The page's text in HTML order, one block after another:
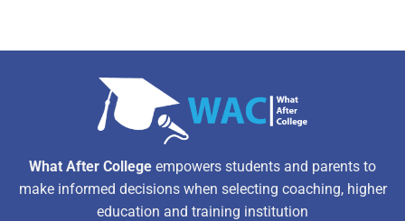
What After College empowers students and parents to
make informed decisions when selecting coaching, higher
education and training institution